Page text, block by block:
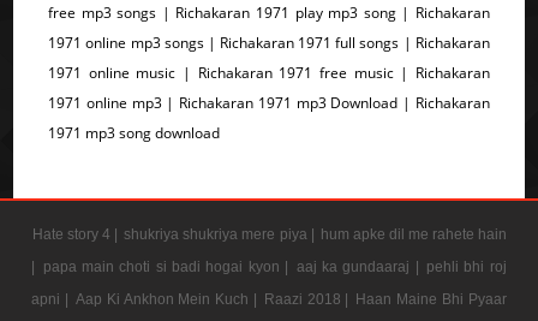
free mp3 songs | Richakaran 1971 play mp3 song | Richakaran
1971 online mp3 songs | Richakaran 1971 full songs | Richakaran
1971 online music | Richakaran 1971 free music | Richakaran
1971 online mp3 | Richakaran 1971 mp3 Download | Richakaran
1971 mp3 song download
Hate story 4 | shukriya shukriya mere piya | hum apke dil me rahete hain
|
papa main choti si badi hogai kyon | aaj ka gundaaraj | pehli bhi roj
apni | Aap Ki Ankhon Mein Kuch | Raazi 2018 | Haan Maine Bhi Pyaar